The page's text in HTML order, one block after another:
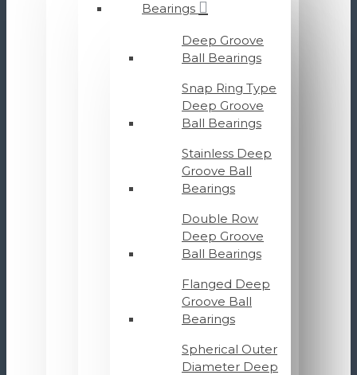
Bearings
Deep Groove
Ball Bearings
Snap Ring Type
Deep Groove
Ball Bearings
Stainless Deep
Groove Ball
Bearings
Double Row
Deep Groove
Ball Bearings
Flanged Deep
Groove Ball
Bearings
Spherical Outer
Diameter Deep